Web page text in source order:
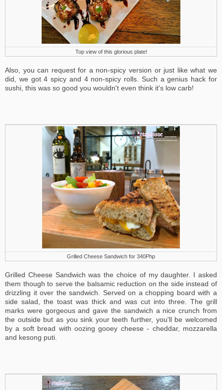
Top view of this glorious plate!
Also, you can request for a non-spicy version or just like what we
did, we got 4 spicy and 4 non-spicy rolls. Such a genius hack for
sushi, this was so good you wouldn't even think it's low carb!
Grilled Cheese Sandwich for 340Php
Grilled Cheese Sandwich was the choice of my daughter. I asked
them though to serve the balsamic reduction on the side instead of
drizzling it over the sandwich. Served on a chopping board with a
side salad, the toast was thick and was cut into three. The grill
marks were gorgeous and gave the sandwich a nice crunch from
the outside but as you sink your teeth further, you'll be welcomed
by a soft bread with oozing gooey cheese - cheddar, mozzarella
and kesong puti.